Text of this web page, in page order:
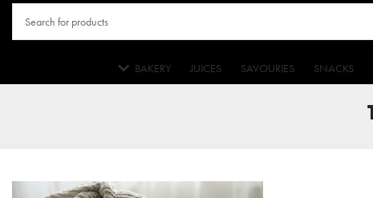
BAKERY JUICES SAVOURIES SNACKS